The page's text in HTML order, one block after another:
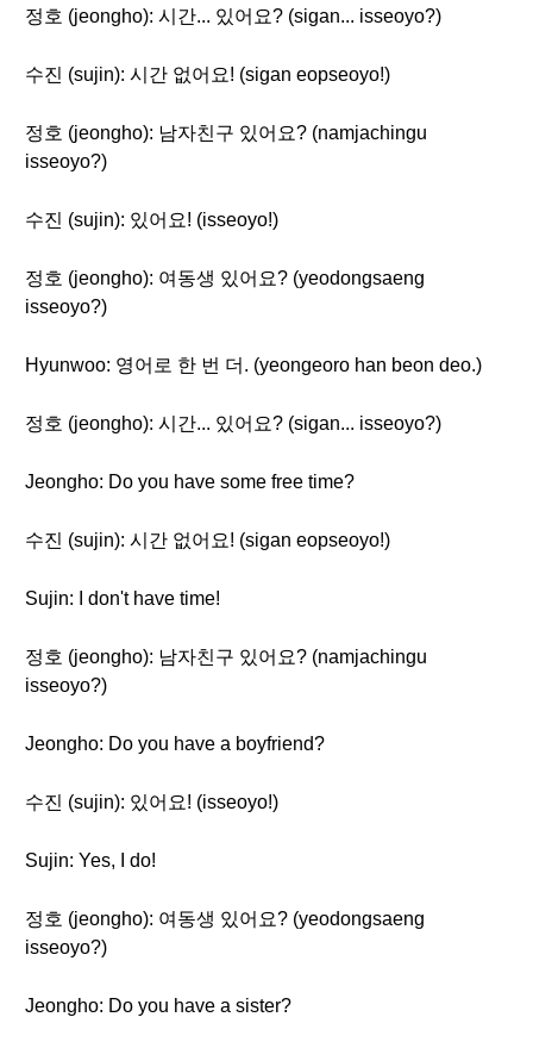
정호 (jeongho): 시간... 있어요? (sigan... isseoyo?)
수진 (sujin): 시간 없어요! (sigan eopseoyo!)
정호 (jeongho): 남자친구 있어요? (namjachingu
isseoyo?)
수진 (sujin): 있어요! (isseoyo!)
정호 (jeongho): 여동생 있어요? (yeodongsaeng
isseoyo?)
Hyunwoo: 영어로 한 번 더. (yeongeoro han beon deo.)
정호 (jeongho): 시간... 있어요? (sigan... isseoyo?)
Jeongho: Do you have some free time?
수진 (sujin): 시간 없어요! (sigan eopseoyo!)
Sujin: I don't have time!
정호 (jeongho): 남자친구 있어요? (namjachingu
isseoyo?)
Jeongho: Do you have a boyfriend?
수진 (sujin): 있어요! (isseoyo!)
Sujin: Yes, I do!
정호 (jeongho): 여동생 있어요? (yeodongsaeng
isseoyo?)
Jeongho: Do you have a sister?